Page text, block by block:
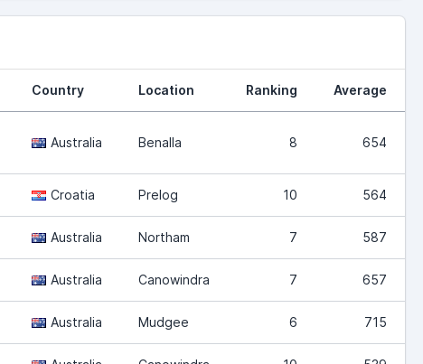
Country Location Ranking Average
Australia Benalla 8 654
Croatia Prelog 10 564
Australia Northam 7 587
Australia Canowindra 7 657
Australia Mudgee 6 715